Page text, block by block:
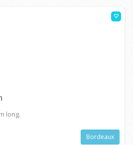
long.
Bordeaux